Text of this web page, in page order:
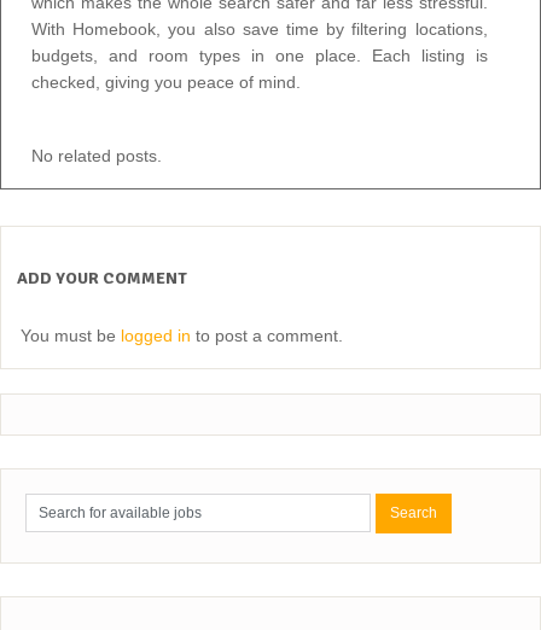
With Homebook, you also save time by filtering locations,
budgets, and room types in one place. Each listing is
checked, giving you peace of mind.
No related posts.
ADD YOUR COMMENT
You must be logged in to post a comment.